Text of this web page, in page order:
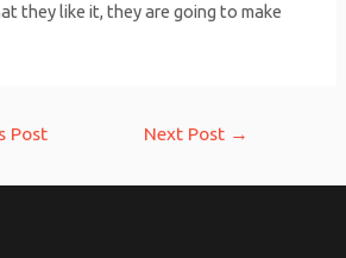
they like it, they are going to make
Post Next Post →